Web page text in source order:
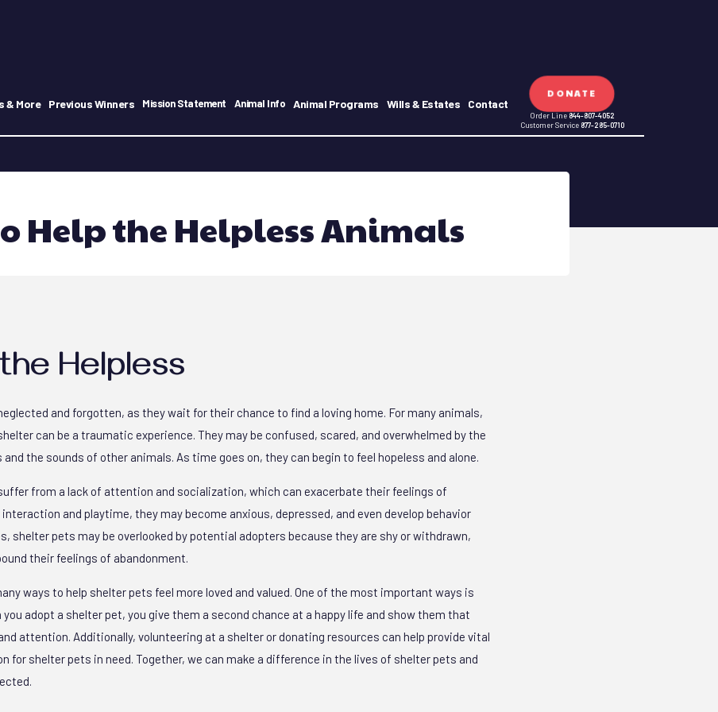
& More Previous Winners Mission Statement Animal Info Animal Programs Wills & Estates Contact
DONATE
Order Line 844-807-4052
Customer Service 877-285-0710
Help the Helpless Animals
Helpless
and forgotten, as they wait for their chance to find a loving home. For many animals,
can be a traumatic experience. They may be confused, scared, and overwhelmed by the
the sounds of other animals. As time goes on, they can begin to feel hopeless and alone.
from a lack of attention and socialization, which can exacerbate their feelings of
and playtime, they may become anxious, depressed, and even develop behavior
shelter pets may be overlooked by potential adopters because they are shy or withdrawn,
their feelings of abandonment.
ways to help shelter pets feel more loved and valued. One of the most important ways is
adopt a shelter pet, you give them a second chance at a happy life and show them that
attention. Additionally, volunteering at a shelter or donating resources can help provide vital
for shelter pets in need. Together, we can make a difference in the lives of shelter pets and